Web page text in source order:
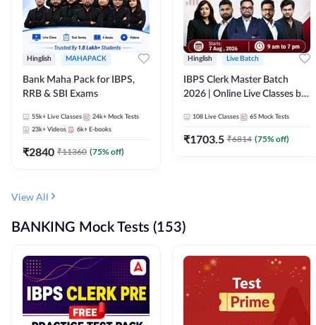
Hinglish MAHAPACK
Bank Maha Pack for IBPS,
RRB & SBI Exams
55k+ Live Classes 24k+ Mock Tests
23k+ Videos 6k+ E-books
₹2840 ₹11360 (75% off)
Hinglish Live Batch
IBPS Clerk Master Batch
2026 | Online Live Classes by
108 Live Classes 65 Mock Tests
₹1703.5 ₹6814 (75% off)
View All
BANKING Mock Tests (153)